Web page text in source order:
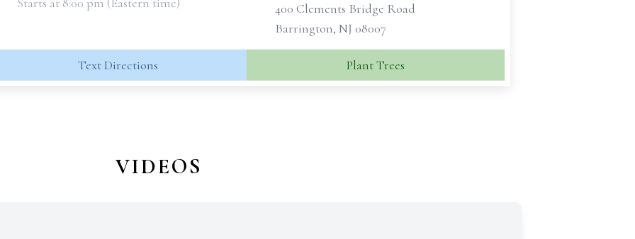
400 Clements Bridge Road
Barrington, NJ 08007
Text Directions Plant Trees
VIDEOS